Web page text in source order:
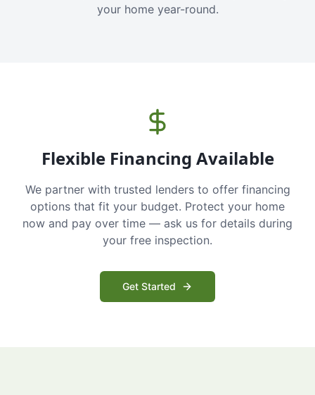
your home year-round.
Flexible Financing Available
We partner with trusted lenders to offer financing
options that fit your budget. Protect your home
now and pay over time — ask us for details during
your free inspection.
Get Started